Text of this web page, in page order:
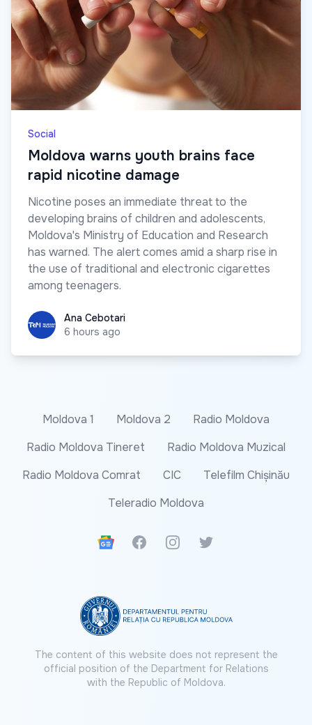
Social
Moldova warns youth brains face
rapid nicotine damage
Nicotine poses an immediate threat to the
developing brains of children and adolescents,
Moldova's Ministry of Education and Research
has warned. The alert comes amid a sharp rise in
the use of traditional and electronic cigarettes
among teenagers.
Ana CebotariAna Cebotari
6 hours ago
Moldova 1 Moldova 2
Radio Moldova
Radio Moldova Tineret
Radio Moldova Muzical
Radio Moldova Comrat
CIC
Telefilm Chișinău
Teleradio Moldova
Google News
FacebookInstagramTwitter
The content of this website does not represent the
official position of the Department for Relations
with the Republic of Moldova.